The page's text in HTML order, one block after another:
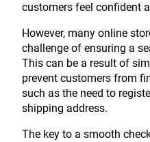
customers feel confident
However, many online
challenge of ensuring a
This can be a result of
prevent customers from
such as the need to
shipping address.
The key to a smooth